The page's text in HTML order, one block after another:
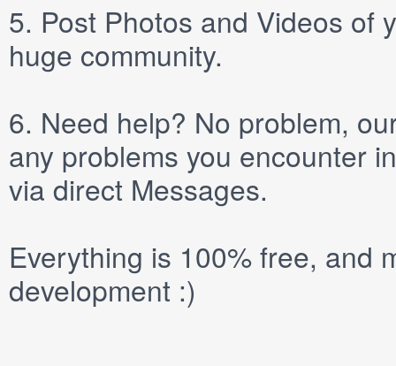
5. Post Photos and Videos of
huge community.
6. Need help? No problem,
any problems you encounter
via direct Messages.
Everything is 100% free, and
development :)